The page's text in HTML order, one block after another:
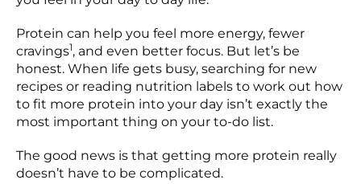
Protein can help you feel more energy, fewer
cravings1, and even better focus. But let’s be
honest. When life gets busy, searching for new
recipes or reading nutrition labels to work out how
to fit more protein into your day isn’t exactly the
most important thing on your to-do list.
The good news is that getting more protein really
doesn’t have to be complicated.